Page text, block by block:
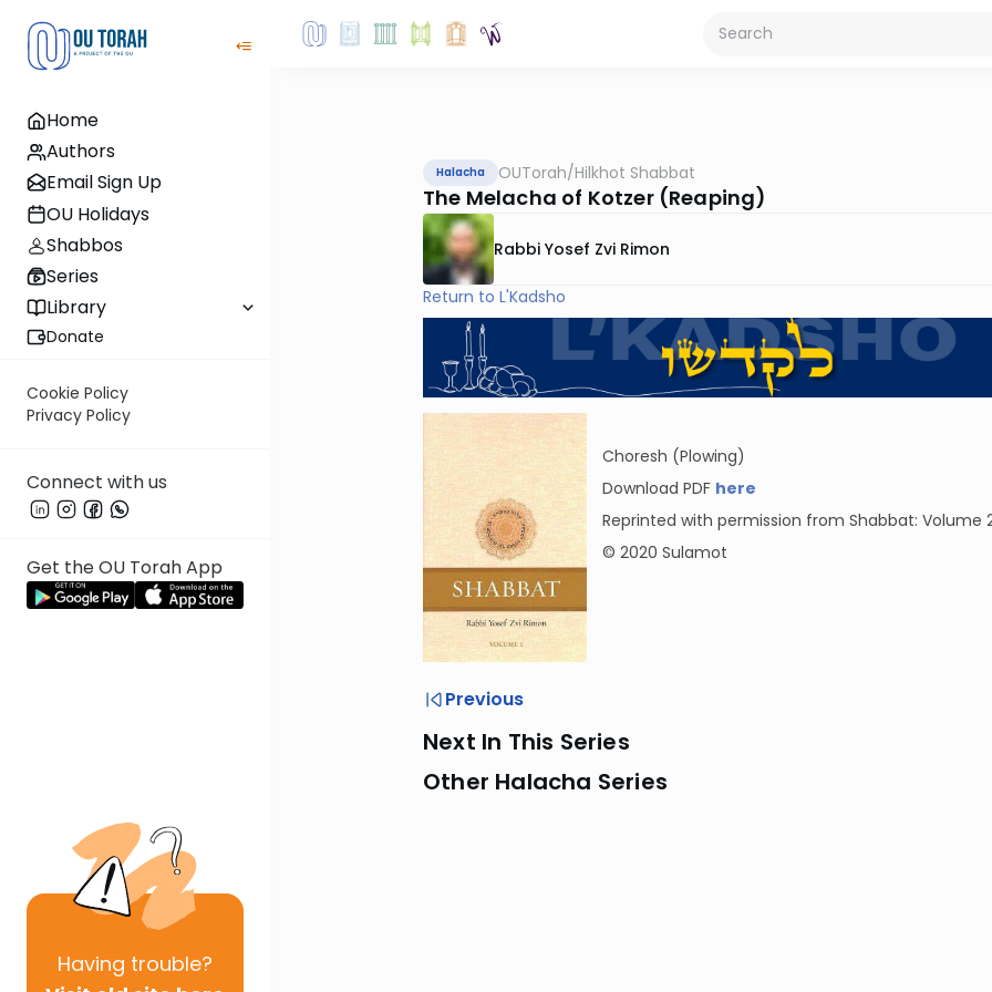
Home
Authors
Email Sign Up
OU Holidays
Shabbos
Series
Library
Donate
Cookie Policy
Privacy Policy
Connect with us
Get the OU Torah App
Having trouble?
Halacha OUTorah/Hilkhot Shabbat
The Melacha of Kotzer (Reaping)
Rabbi Yosef Zvi Rimon
Return to L'Kadsho
Choresh (Plowing)
Download PDF here
Reprinted with permission from Shabbat: Volume
© 2020 Sulamot
Previous
Next In This Series
Other Halacha Series